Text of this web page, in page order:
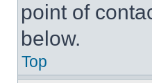
point of
below.
Top